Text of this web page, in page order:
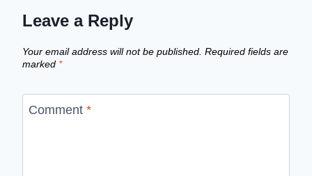
Leave a Reply
Your email address will not be published. Required fields are
marked *
Comment *